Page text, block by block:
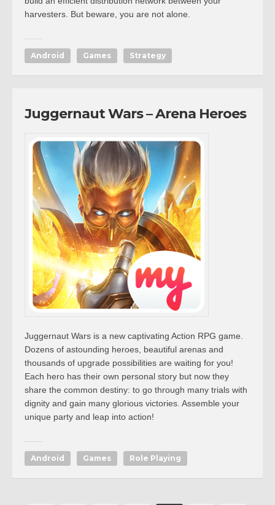
harvesters. But beware, you are not alone.
Android Games Strategy
Juggernaut Wars – Arena Heroes
Juggernaut Wars is a new captivating Action RPG game.
Dozens of astounding heroes, beautiful arenas and
thousands of upgrade possibilities are waiting for you!
Each hero has their own personal story but now they
share the common destiny: to go through many trials with
dignity and gain many glorious victories. Assemble your
unique party and leap into action!
Android Games Role Playing